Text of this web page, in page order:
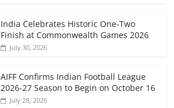
India Celebrates Historic One-Two
Finish at Commonwealth Games 2026
July 30, 2026
AIFF Confirms Indian Football League
2026-27 Season to Begin on October 16
July 28, 2026